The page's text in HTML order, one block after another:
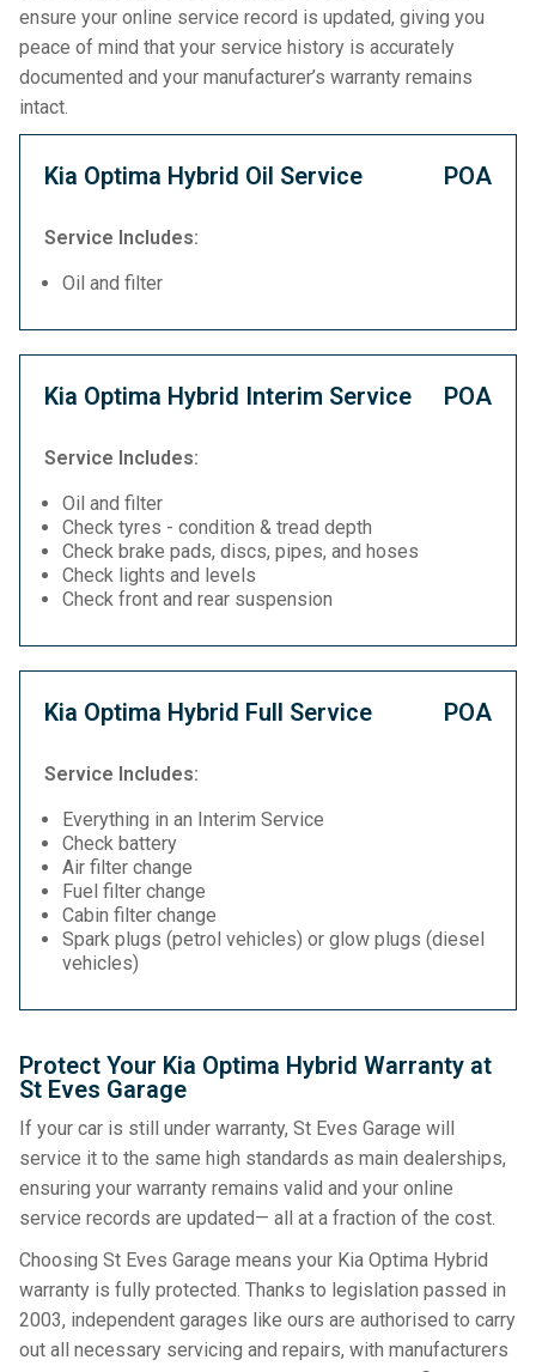
ensure your online service record is updated, giving you
peace of mind that your service history is accurately
documented and your manufacturer’s warranty remains
intact.
Kia Optima Hybrid Oil Service POA
Service Includes:
Oil and filter
Kia Optima Hybrid Interim Service POA
Service Includes:
Oil and filter
Check tyres - condition & tread depth
Check brake pads, discs, pipes, and hoses
Check lights and levels
Check front and rear suspension
Kia Optima Hybrid Full Service POA
Service Includes:
Everything in an Interim Service
Check battery
Air filter change
Fuel filter change
Cabin filter change
Spark plugs (petrol vehicles) or glow plugs (diesel
vehicles)
Protect Your Kia Optima Hybrid Warranty at
St Eves Garage
If your car is still under warranty, St Eves Garage will
service it to the same high standards as main dealerships,
ensuring your warranty remains valid and your online
service records are updated— all at a fraction of the cost.
Choosing St Eves Garage means your Kia Optima Hybrid
warranty is fully protected. Thanks to legislation passed in
2003, independent garages like ours are authorised to carry
out all necessary servicing and repairs, with manufacturers